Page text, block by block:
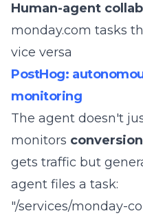
Human-agent
monday.com tasks
vice versa
PostHog:
monitoring
The agent doesn't
monitors
gets traffic but
agent files a task:
"/services/monday-